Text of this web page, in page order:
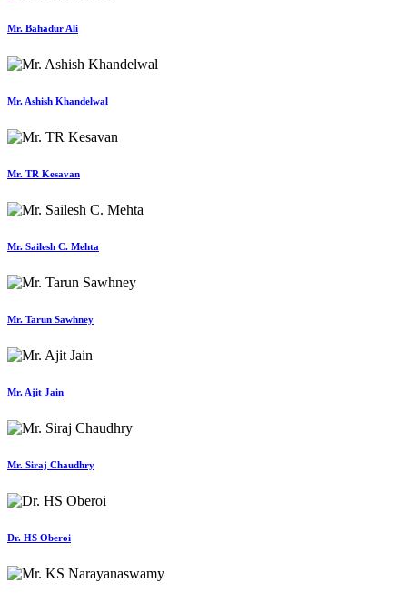
Mr. Bahadur Ali
Mr. Ashish Khandelwal
Mr. TR Kesavan
Mr. Sailesh C. Mehta
Mr. Tarun Sawhney
Mr. Ajit Jain
Mr. Siraj Chaudhry
Dr. HS Oberoi